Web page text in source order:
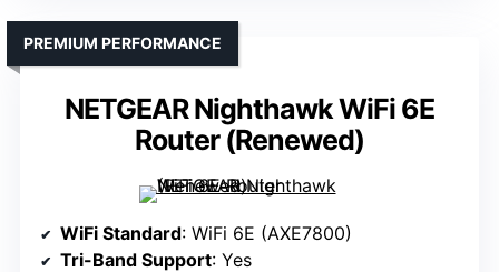
NETGEAR Nighthawk WiFi 6E
Router (Renewed)
PREMIUM PERFORMANCE
WiFi Standard: WiFi 6E (AXE7800)
Tri-Band Support: Yes